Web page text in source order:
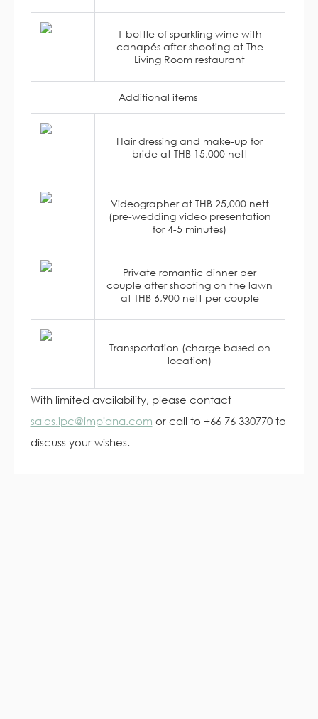
1 bottle of sparkling wine with
canapés after shooting at The
Living Room restaurant
Additional items
Hair dressing and make-up for
bride at THB 15,000 nett
Videographer at THB 25,000 nett
(pre-wedding video presentation
for 4-5 minutes)
Private romantic dinner per
couple after shooting on the lawn
at THB 6,900 nett per couple
Transportation (charge based on
location)
With limited availability, please contact
sales.ipc@impiana.com or call to +66 76 330770 to
discuss your wishes.